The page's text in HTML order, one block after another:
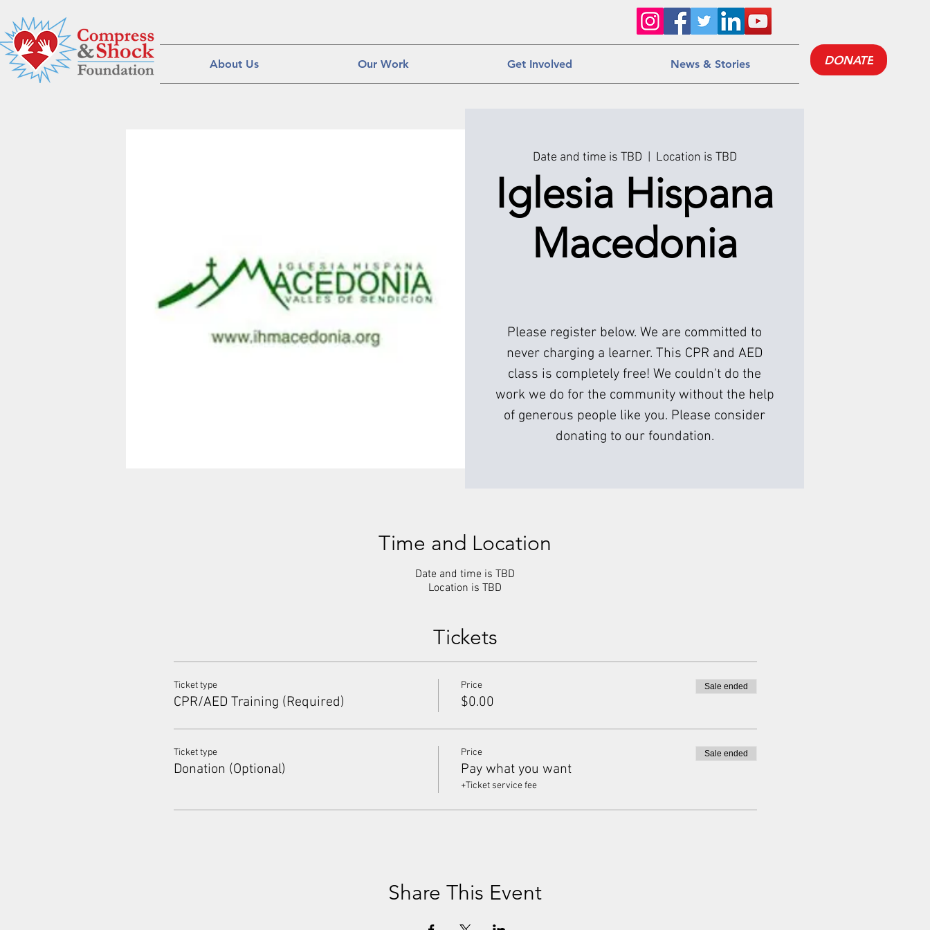
About Us Our Work Get Involved News & Stories DONATE
Date and time is TBD Location is TBD
Iglesia Hispana
Macedonia
Please register below. We are committed to
never charging a learner. This CPR and AED
class is completely free! We couldn't do the
work we do for the community without the help
of generous people like you. Please consider
donating to our foundation.
Time and Location
Date and time is TBD
Location is TBD
Tickets
Ticket type
CPR/AED Training (Required)
Price
$0.00
Sale ended
Ticket type
Donation (Optional)
Price
Pay what you want
+Ticket service fee
Sale ended
Share This Event